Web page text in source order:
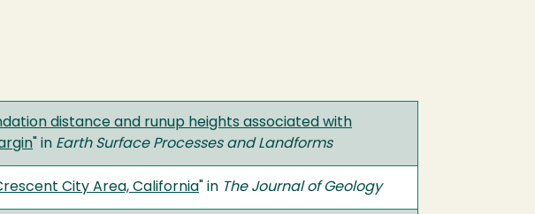
distance and runup heights associated with
" in Earth Surface Processes and Landforms
City Area, California " in The Journal of Geology